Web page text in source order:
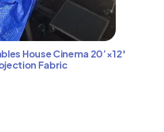
House Cinema 20’×12′
Fabric